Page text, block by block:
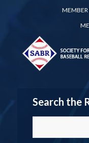
MEMBER
Search the